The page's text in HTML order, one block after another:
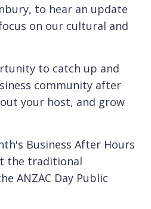
to hear an update
on our cultural and
to catch up and
community after
your host, and grow
Business After Hours
the traditional
ANZAC Day Public